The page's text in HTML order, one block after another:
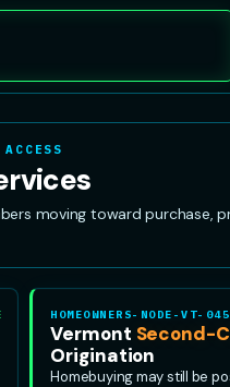
moving toward purchase,
HOMEOWNERS-NODE-VT-
Vermont Second-
Origination
Homebuying may still be